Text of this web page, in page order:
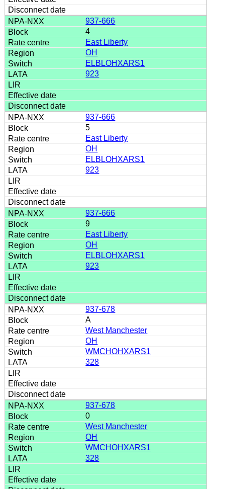
937-666
4
East Liberty
OH
ELBLOHXARS1
923
937-666
5
East Liberty
OH
ELBLOHXARS1
923
937-666
9
East Liberty
OH
ELBLOHXARS1
923
937-678
A
West Manchester
OH
WMCHOHXARS1
328
937-678
0
West Manchester
OH
WMCHOHXARS1
328